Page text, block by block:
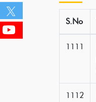
S.No
1111
1112